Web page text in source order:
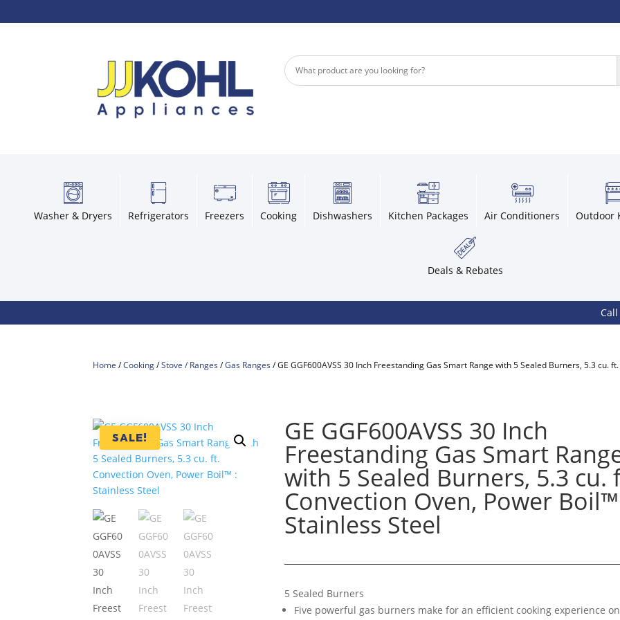
Washer & Dryers Refrigerators Freezers Cooking Dishwashers Kitchen Packages Air Conditioners Outdoor
Deals & Rebates
Call 800-
Home /Cooking/Stove / Ranges /Gas Ranges / GE GGF600AVSS 30 Inch Freestanding Gas Smart Range with 5 Sealed Burners, 5.3 cu.
SALE! GE GGF600AVSS 30 Inch
Freestanding Gas Smart
with 5 Sealed Burners, 5.3 cu.
Convection Oven, Power
Stainless Steel
5 Sealed Burners
Five powerful gas burners make for an efficient cooking experience